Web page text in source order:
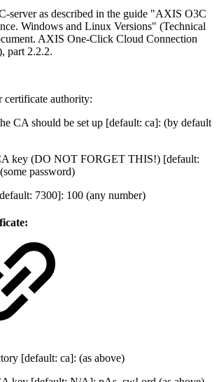
server as described in the guide "AXIS O3C
Windows and Linux Versions" (Technical
AXIS One-Click Cloud Connection
part 2.2.2.
certificate authority:
CA should be set up [default: ca]: (by default
key (DO NOT FORGET THIS!) [default:
password)
7300]: 100 (any number)
[default: ca]: (as above)